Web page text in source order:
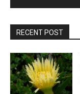
RECENT POST